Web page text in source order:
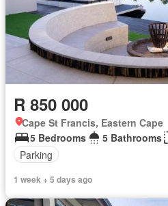
R 850 000
Cape St Francis, Eastern Cape
5 Bedrooms
5 Bathrooms
Parking
1 week + 5 days ago